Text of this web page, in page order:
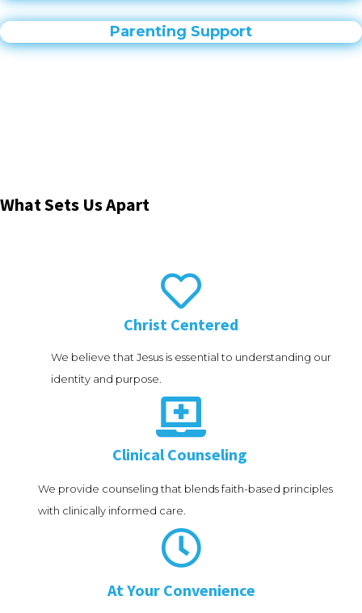
Parenting Support
What Sets Us Apart

Christ Centered
We believe that Jesus is essential to understanding our
identity and purpose.

Clinical Counseling
We provide counseling that blends faith-based principles
with clinically informed care.

At Your Convenience